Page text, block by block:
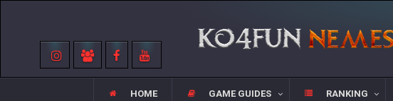
HOME GAME GUIDES RANKING